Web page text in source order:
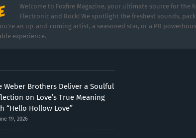
Welcome to Foxfire Magazine, your ultimate source for the
Electronic and Rock! We spotlight the freshest sounds,
an up-and-coming artist, a seasoned star, or a PR
experience.
Weber Brothers Deliver a Soulful
on Love’s True Meaning
“Hello Hollow Love”
19, 2026